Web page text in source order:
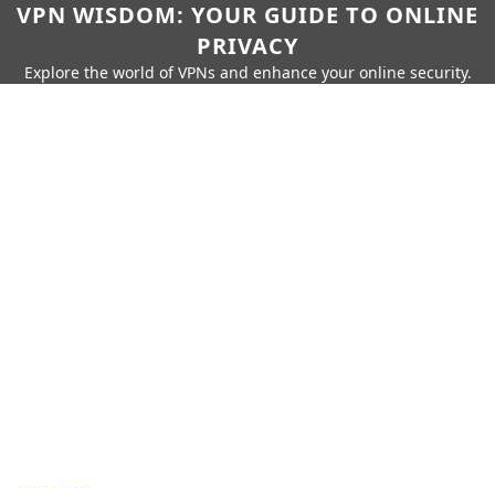
VPN WISDOM: YOUR GUIDE TO ONLINE
PRIVACY
Explore the world of VPNs and enhance your online security.